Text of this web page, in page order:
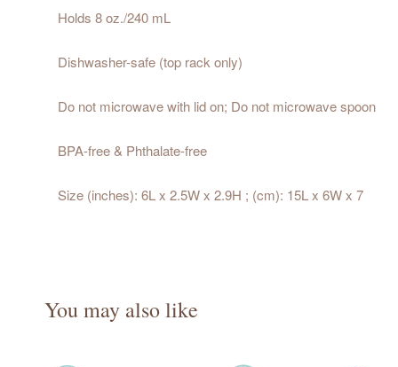
Holds 8 oz./240 mL
Dishwasher-safe (top rack only)
Do not microwave with lid on; Do not microwave spoon
BPA-free & Phthalate-free
Size (inches): 6L x 2.5W x 2.9H ; (cm): 15L x 6W x 7
You may also like